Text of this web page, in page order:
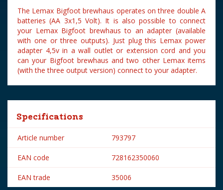
The Lemax Bigfoot brewhaus operates on three double A
batteries (AA 3x1,5 Volt). It is also possible to connect
your Lemax Bigfoot brewhaus to an adapter (available
with one or three outputs). Just plug this Lemax power
adapter 4,5v in a wall outlet or extension cord and you
can your Bigfoot brewhaus and two other Lemax items
(with the three output version) connect to your adapter.
Specifications
Article number 793797
EAN code 728162350060
EAN trade 35006